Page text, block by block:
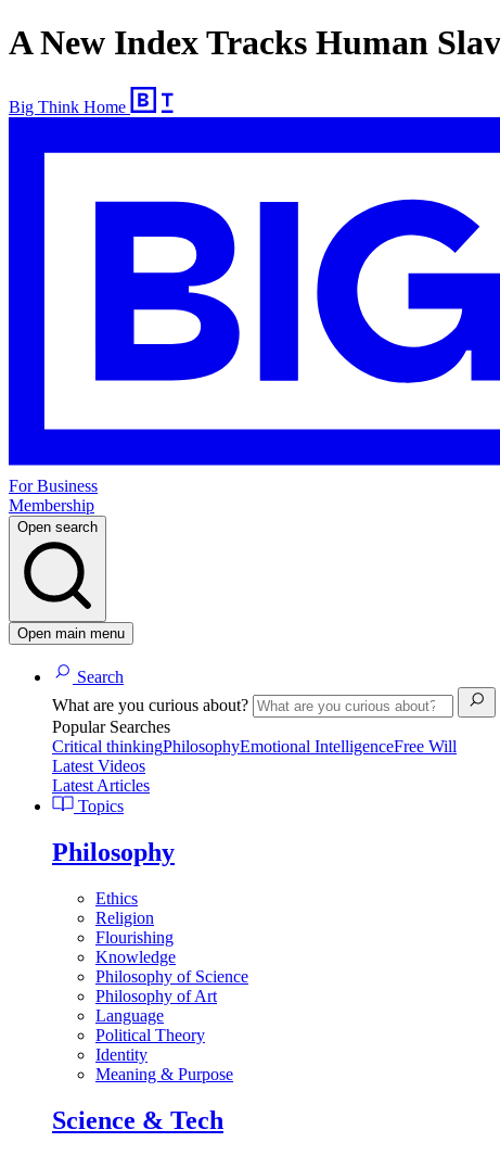
A New Index Tracks Human
Big Think Home
For Business
Membership
Open search
Open main menu
Search
What are you curious about?
Popular Searches
Critical thinkingPhilosophyEmotional IntelligenceFree Will
Latest Videos
Latest Articles
Topics
Philosophy
Ethics
Religion
Flourishing
Knowledge
Philosophy of Science
Philosophy of Art
Language
Political Theory
Identity
Meaning & Purpose
Science & Tech